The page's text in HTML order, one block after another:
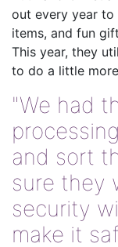
out every year to
items, and fun
This year, they
to do a little
"We had
and sort
sure they
security
make it